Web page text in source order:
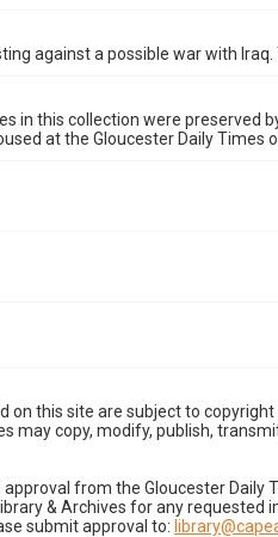
against a possible war with Iraq.
in this collection were preserved
at the Gloucester Daily Times
on this site are subject to
may copy, modify, publish,
from the Gloucester Daily
& Archives for any requested
submit approval to: